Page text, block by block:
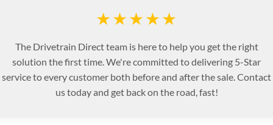
★★★★★
The Drivetrain Direct team is here to help you get the right
solution the first time. We're committed to delivering 5-Star
service to every customer both before and after the sale. Contact
us today and get back on the road, fast!